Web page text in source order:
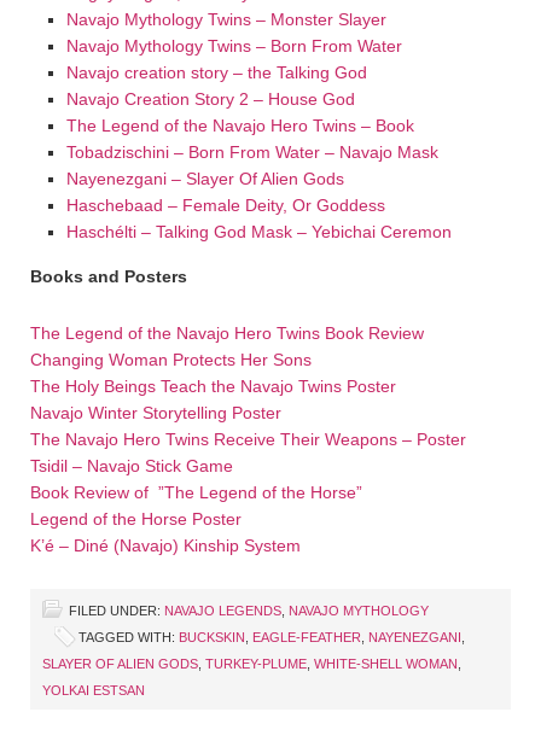
Navajo Mythology Twins – Monster Slayer
Navajo Mythology Twins – Born From Water
Navajo creation story – the Talking God
Navajo Creation Story 2 – House God
The Legend of the Navajo Hero Twins – Book
Tobadzischini – Born From Water – Navajo Mask
Nayenezgani – Slayer Of Alien Gods
Haschebaad – Female Deity, Or Goddess
Haschélti – Talking God Mask – Yebichai Ceremon
Books and Posters
The Legend of the Navajo Hero Twins Book Review
Changing Woman Protects Her Sons
The Holy Beings Teach the Navajo Twins Poster
Navajo Winter Storytelling Poster
The Navajo Hero Twins Receive Their Weapons – Poster
Tsidil – Navajo Stick Game
Book Review of ”The Legend of the Horse”
Legend of the Horse Poster
K’é – Diné (Navajo) Kinship System
FILED UNDER: NAVAJO LEGENDS NAVAJO MYTHOLOGY
TAGGED WITH: BUCKSKIN EAGLE-FEATHER NAYENEZGANI
SLAYER OF ALIEN GODS TURKEY-PLUME WHITE-SHELL WOMAN
YOLKAI ESTSAN